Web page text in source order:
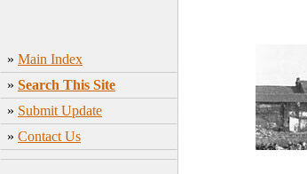
» Main Index
» Search This Site
» Submit Update
» Contact Us